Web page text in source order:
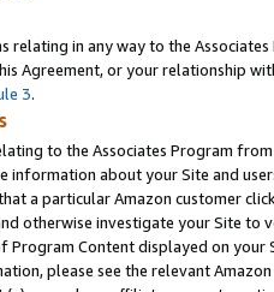
relating in any way to the
Agreement, or your relationship
3.
to the Associates Program
information about your Site and
a particular Amazon customer
otherwise investigate your Site
Content displayed on
please see the relevant